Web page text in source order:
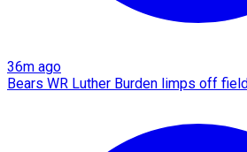
36m ago
Bears WR Luther Burden limps off